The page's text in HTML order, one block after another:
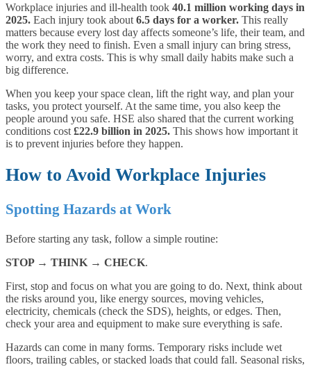
Workplace injuries and ill-health took 40.1 million working days in
2025. Each injury took about 6.5 days for a worker. This really
matters because every lost day affects someone’s life, their team, and
the work they need to finish. Even a small injury can bring stress,
worry, and extra costs. This is why small daily habits make such a
big difference.
When you keep your space clean, lift the right way, and plan your
tasks, you protect yourself. At the same time, you also keep the
people around you safe. HSE also shared that the current working
conditions cost £22.9 billion in 2025. This shows how important it
is to prevent injuries before they happen.
How to Avoid Workplace Injuries
Spotting Hazards at Work
Before starting any task, follow a simple routine:
STOP → THINK → CHECK.
First, stop and focus on what you are going to do. Next, think about
the risks around you, like energy sources, moving vehicles,
electricity, chemicals (check the SDS), heights, or edges. Then,
check your area and equipment to make sure everything is safe.
Hazards can come in many forms. Temporary risks include wet
floors, trailing cables, or stacked loads that could fall. Seasonal risks,